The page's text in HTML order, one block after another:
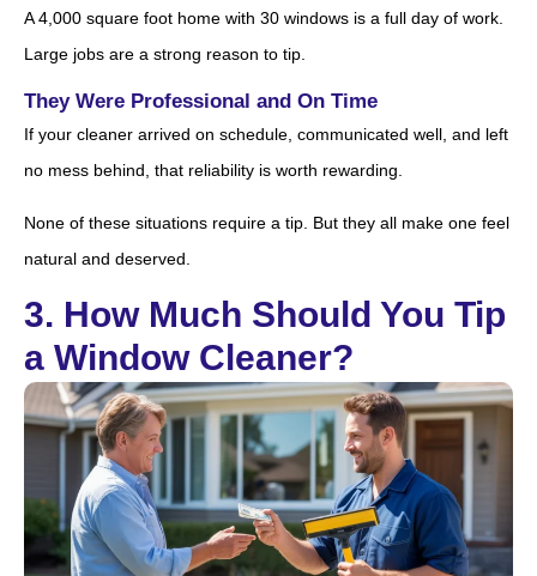
A 4,000 square foot home with 30 windows is a full day of work.
Large jobs are a strong reason to tip.
They Were Professional and On Time
If your cleaner arrived on schedule, communicated well, and left
no mess behind, that reliability is worth rewarding.
None of these situations require a tip. But they all make one feel
natural and deserved.
3. How Much Should You Tip
a Window Cleaner?